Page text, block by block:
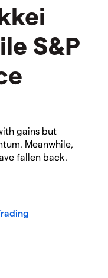
S&P
gains but
Meanwhile,
fallen back.